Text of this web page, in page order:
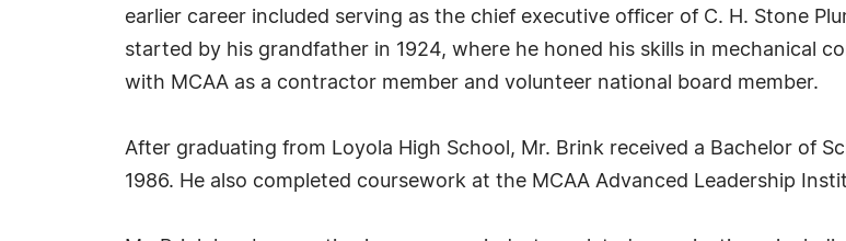
earlier career included serving as the chief executive officer of C. H. Stone
started by his grandfather in 1924, where he honed his skills in mechanical
with MCAA as a contractor member and volunteer national board member.
After graduating from Loyola High School, Mr. Brink received a Bachelor of
1986. He also completed coursework at the MCAA Advanced Leadership